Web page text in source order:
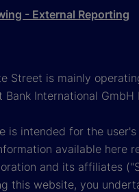
- External Reporting
Street is mainly
Bank International GmbH
is intended for the user's
available here
and its affiliates
this website, you